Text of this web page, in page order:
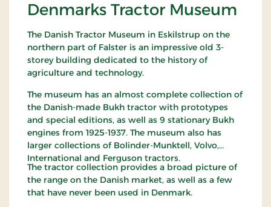
Denmarks Tractor Museum
The Danish Tractor Museum in Eskilstrup on the
northern part of Falster is an impressive old 3-
storey building dedicated to the history of
agriculture and technology.
The museum has an almost complete collection of
the Danish-made Bukh tractor with prototypes
and special editions, as well as 9 stationary Bukh
engines from 1925-1937. The museum also has
larger collections of Bolinder-Munktell, Volvo,
International and Ferguson tractors.
The tractor collection provides a broad picture of
the range on the Danish market, as well as a few
that have never been used in Denmark.